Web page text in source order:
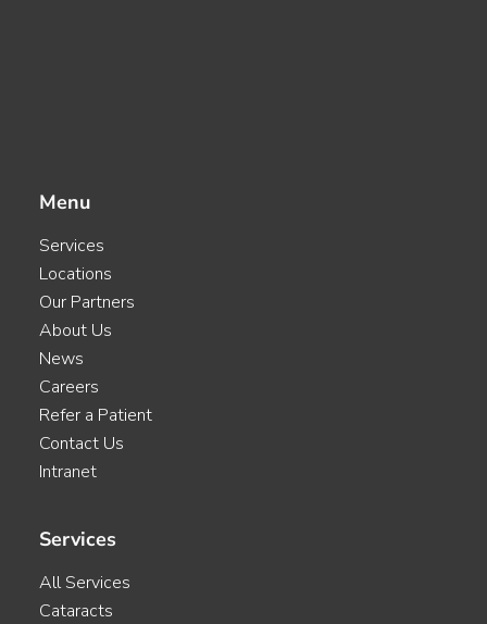
Menu
Services
Locations
Our Partners
About Us
News
Careers
Refer a Patient
Contact Us
Intranet
Services
All Services
Cataracts